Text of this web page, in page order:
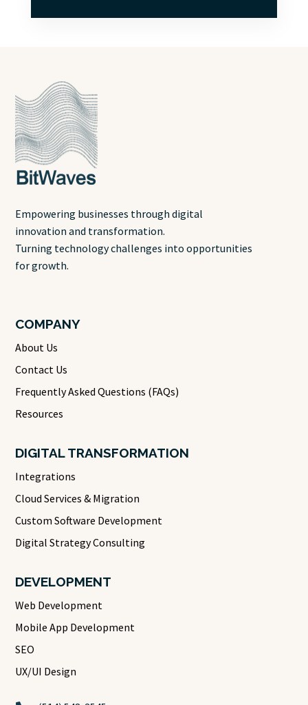
Empowering businesses through digital
innovation and transformation.
Turning technology challenges into opportunities
for growth.
COMPANY
About Us
Contact Us
Frequently Asked Questions (FAQs)
Resources
DIGITAL TRANSFORMATION
Integrations
Cloud Services & Migration
Custom Software Development
Digital Strategy Consulting
DEVELOPMENT
Web Development
Mobile App Development
SEO
UX/UI Design